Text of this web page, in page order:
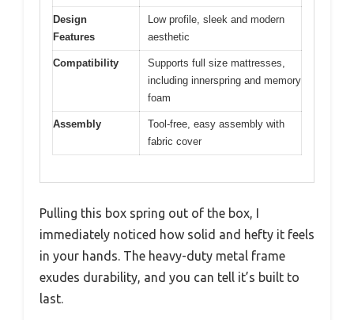
Design
Features
Low profile, sleek and modern
aesthetic
Compatibility
Supports full size mattresses,
including innerspring and memory
foam
Assembly
Tool-free, easy assembly with
fabric cover
Pulling this box spring out of the box, I
immediately noticed how solid and hefty it feels
in your hands. The heavy-duty metal frame
exudes durability, and you can tell it’s built to
last.